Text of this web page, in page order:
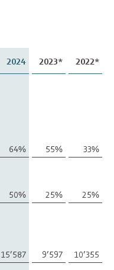
2024 2023* 2022*
64% 55%
33%
50% 25%
25%
15’587 9’597
10’355